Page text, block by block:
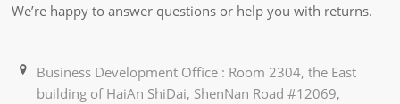
We’re happy to answer questions or help you with returns.
Business Development Office : Room 2304, the East
building of HaiAn ShiDai, ShenNan Road #12069,